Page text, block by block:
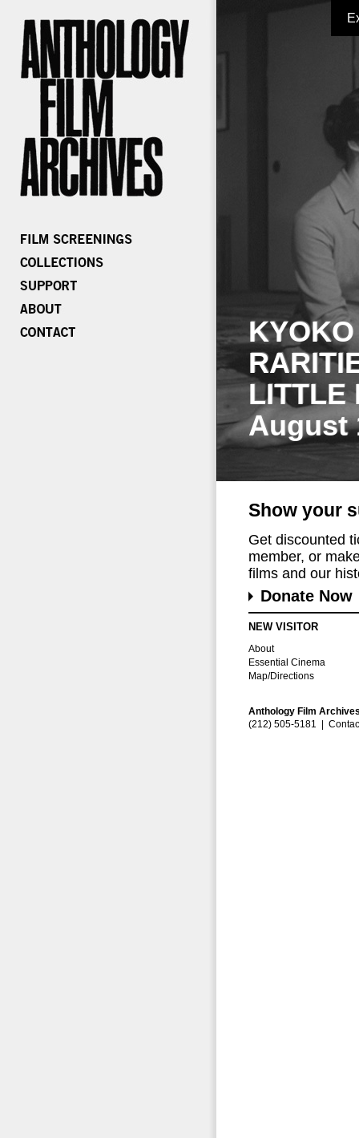
LITTLE
August
Show your
Get discounted
member, or
films and our
Donate Now
NEW VISITOR
About
Essential Cinema
Map/Directions
Anthology Film
(212) 505-5181 |